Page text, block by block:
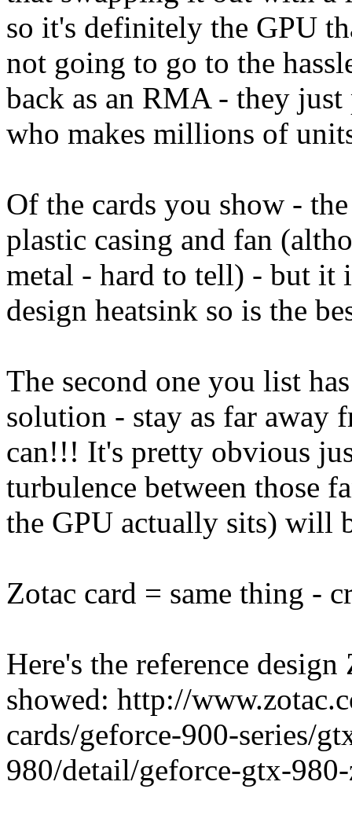
so it's definitely the GPU
not going to go to the
back as an RMA - they
who makes millions of
Of the cards you show -
plastic casing and fan
metal - hard to tell) - but it
design heatsink so is the
The second one you list
solution - stay as far away
can!!! It's pretty obvious
turbulence between those
the GPU actually sits) will
Zotac card = same thing -
Here's the reference
showed: http://
cards/geforce-900-series/
980/detail/geforce-gtx-